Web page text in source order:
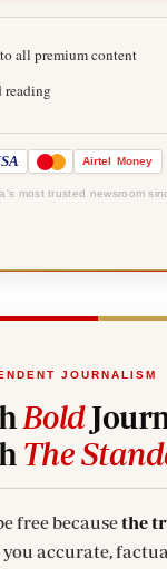
all premium content
reading
Airtel Money
most trusted newsroom
JOURNALISM
Bold
The
free becausethe
accurate,